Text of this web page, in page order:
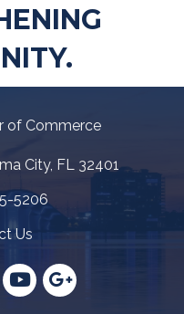
of Commerce
City, FL 32401
5206
Us
YouTubeGoogle